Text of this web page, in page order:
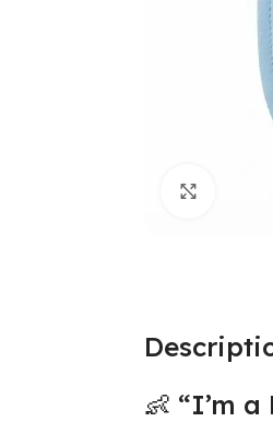
👶 “I’m